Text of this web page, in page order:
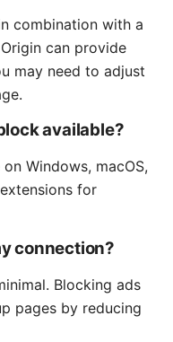
combination with a
can provide
may need to adjust
available?
Windows, macOS,
for
connection?
Blocking ads
pages by reducing